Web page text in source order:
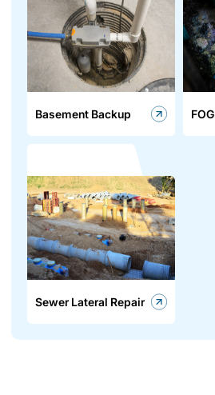
Basement Backup
Sewer Lateral Repair